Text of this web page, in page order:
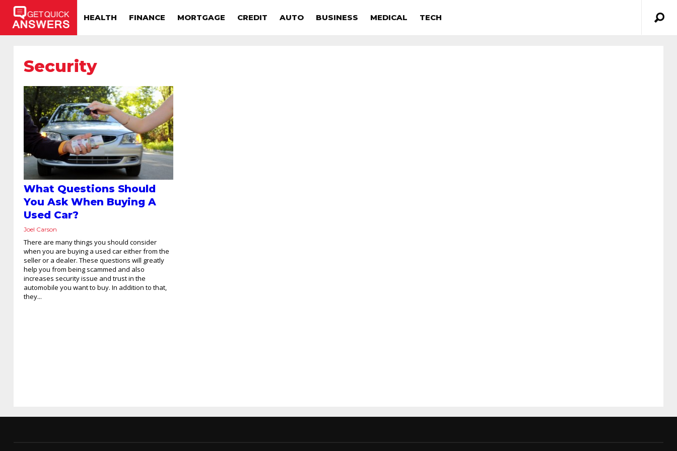
HEALTH FINANCE MORTGAGE CREDIT AUTO BUSINESS MEDICAL TECH
Security
What Questions Should
You Ask When Buying A
Used Car?
Joel Carson
There are many things you should consider
when you are buying a used car either from the
seller or a dealer. These questions will greatly
help you from being scammed and also
increases security issue and trust in the
automobile you want to buy. In addition to that,
they...